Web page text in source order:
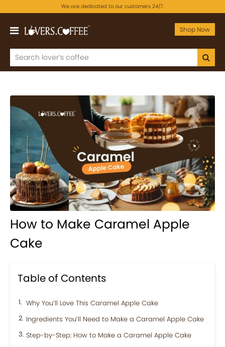
We are dedicated to our customers 24/7.
Shop Now
How to Make Caramel Apple
Cake
Table of Contents
Why You’ll Love This Caramel Apple Cake
Ingredients You’ll Need to Make a Caramel Apple Cake
Step-by-Step: How to Make a Caramel Apple Cake